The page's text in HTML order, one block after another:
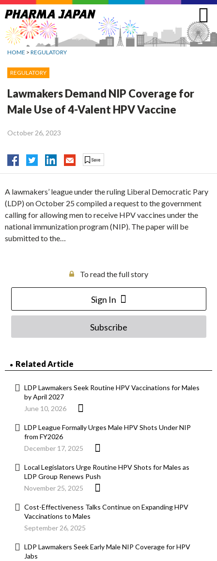
Jump
to
navigation
HOME > REGULATORY
REGULATORY
Lawmakers Demand NIP Coverage for
Male Use of 4-Valent HPV Vaccine
October 26, 2023
A lawmakers’ league under the ruling Liberal Democratic Pary
(LDP) on October 25 compiled a request to the government
calling for allowing men to receive HPV vaccines under the
national immunization program (NIP). The paper will be
submitted to the…
To read the full story
Sign In
Subscribe
Related Article
LDP Lawmakers Seek Routine HPV Vaccinations for Males
by April 2027
June 10, 2026
LDP League Formally Urges Male HPV Shots Under NIP
from FY2026
December 17, 2025
Local Legislators Urge Routine HPV Shots for Males as
LDP Group Renews Push
November 25, 2025
Cost-Effectiveness Talks Continue on Expanding HPV
Vaccinations to Males
September 26, 2025
LDP Lawmakers Seek Early Male NIP Coverage for HPV
Jabs